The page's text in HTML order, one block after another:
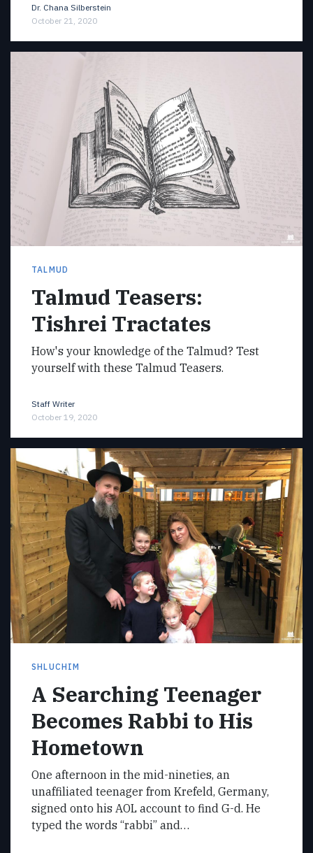
Dr. Chana Silberstein
October 21, 2020
TALMUD
Talmud Teasers:
Tishrei Tractates
How's your knowledge of the Talmud? Test
yourself with these Talmud Teasers.
Staff Writer
October 19, 2020
SHLUCHIM
A Searching Teenager
Becomes Rabbi to His
Hometown
One afternoon in the mid-nineties, an
unaffiliated teenager from Krefeld, Germany,
signed onto his AOL account to find G-d. He
typed the words “rabbi” and…